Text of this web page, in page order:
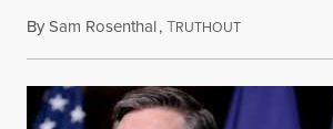
BySam Rosenthal,TRUTHOUTAugust 5, 2026